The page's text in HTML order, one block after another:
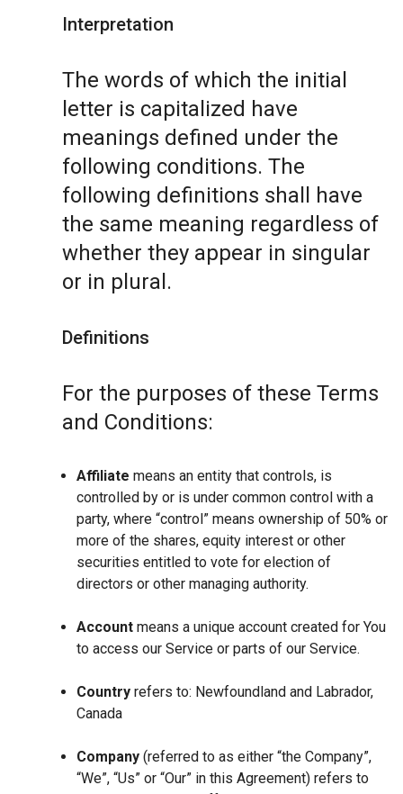
Interpretation
The words of which the initial
letter is capitalized have
meanings defined under the
following conditions. The
following definitions shall have
the same meaning regardless of
whether they appear in singular
or in plural.
Definitions
For the purposes of these Terms
and Conditions:
Affiliate means an entity that controls, is
controlled by or is under common control with a
party, where “control” means ownership of 50% or
more of the shares, equity interest or other
securities entitled to vote for election of
directors or other managing authority.
Account means a unique account created for You
to access our Service or parts of our Service.
Country refers to: Newfoundland and Labrador,
Canada
Company (referred to as either “the Company”,
“We”, “Us” or “Our” in this Agreement) refers to